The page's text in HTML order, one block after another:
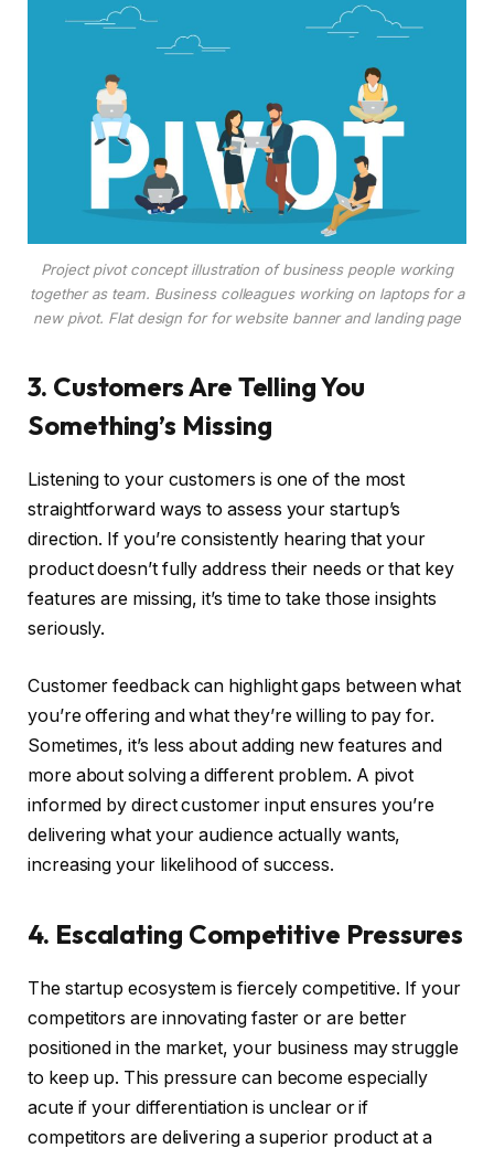
Project pivot concept illustration of business people working
together as team. Business colleagues working on laptops for a
new pivot. Flat design for for website banner and landing page
3. Customers Are Telling You
Something’s Missing
Listening to your customers is one of the most
straightforward ways to assess your startup’s
direction. If you’re consistently hearing that your
product doesn’t fully address their needs or that key
features are missing, it’s time to take those insights
seriously.
Customer feedback can highlight gaps between what
you’re offering and what they’re willing to pay for.
Sometimes, it’s less about adding new features and
more about solving a different problem. A pivot
informed by direct customer input ensures you’re
delivering what your audience actually wants,
increasing your likelihood of success.
4. Escalating Competitive Pressures
The startup ecosystem is fiercely competitive. If your
competitors are innovating faster or are better
positioned in the market, your business may struggle
to keep up. This pressure can become especially
acute if your differentiation is unclear or if
competitors are delivering a superior product at a